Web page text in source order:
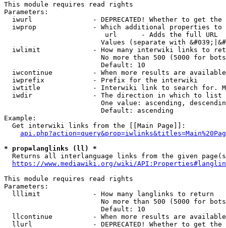
This module requires read rights
Parameters:
iwurl               - DEPRECATED! Whether to get
iwprop              - Which additional properties
                         url      - Adds the full URL
Values (separate with
iwlimit             - How many interwiki links to
No more than 500 (5000 for
                        Default: 10
iwcontinue          - When more results are
  iwprefix            - Prefix for the interwiki
iwtitle             - Interwiki link to search for.
  iwdir               - The direction in which to list
One value: ascending,
                        Default: ascending
Example:
  Get interwiki links from the [[Main Page]]:
* prop=langlinks (ll) *
Returns all interlanguage links from the given
https://www.mediawiki.org/wiki/
This module requires read rights
Parameters:
  lllimit             - How many langlinks to return
No more than 500 (5000 for
                        Default: 10
llcontinue          - When more results are
llurl               - DEPRECATED! Whether to get